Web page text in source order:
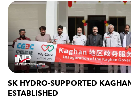
SK HYDRO-SUPPORTED
ESTABLISHED